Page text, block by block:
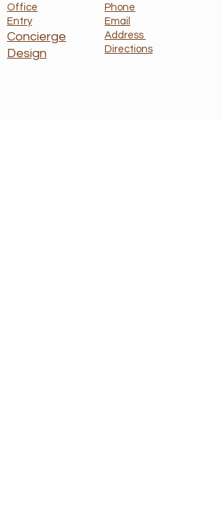
Office
Entry
Concierge
Design
Phone
Email
Address
Directions